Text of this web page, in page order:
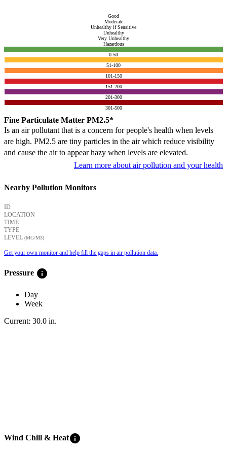
Good
Moderate
Unhealthy if Sensitive
Unhealthy
Very Unhealthy
Hazardous
0-50
51-100
101-150
151-200
201-300
301-500
Fine Particulate Matter PM2.5*
Is an air pollutant that is a concern for people's health when levels
are high. PM2.5 are tiny particles in the air which reduce visibility
and cause the air to appear hazy when levels are elevated.
Learn more about air pollution and your health
Nearby Pollution Monitors
ID
LOCATION
TIME
TYPE
LEVEL (ΜG/M3)
Get your own monitor and help fill the gaps in air pollution data.
Pressure info
Day
Week
Current: 30.0 in.
Wind Chill & Heatinfo